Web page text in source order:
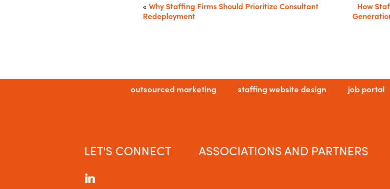
« Why Staffing Firms Should Prioritize Consultant
Redeployment
How
outsourced marketing staffing website design job portal
LET'S CONNECT ASSOCIATIONS AND PARTNERS